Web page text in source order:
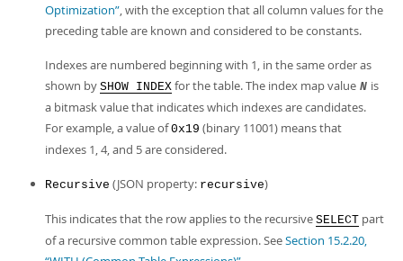
Optimization”, with the exception that all column values for the
preceding table are known and considered to be constants.
Indexes are numbered beginning with 1, in the same order as
shown by SHOW INDEX for the table. The index map value N is
a bitmask value that indicates which indexes are candidates.
For example, a value of0x19 (binary 11001) means that
indexes 1, 4, and 5 are considered.
Recursive (JSON property: recursive)
This indicates that the row applies to the recursive SELECT part
of a recursive common table expression. SeeSection 15.2.20,